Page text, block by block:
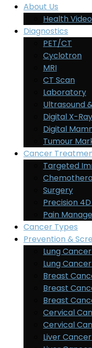
About Us
Health
Diagnostics
PET/CT
Cyclotron
MRI
CT Scan
Laboratory
Ultrasound
Digital X-Ray
Digital
Tumour
Cancer
Targeted
Surgery
Precision
Pain
Cancer Types
Prevention &
Lung
Lung
Breast
Breast
Breast
Cervical
Cervical
Liver